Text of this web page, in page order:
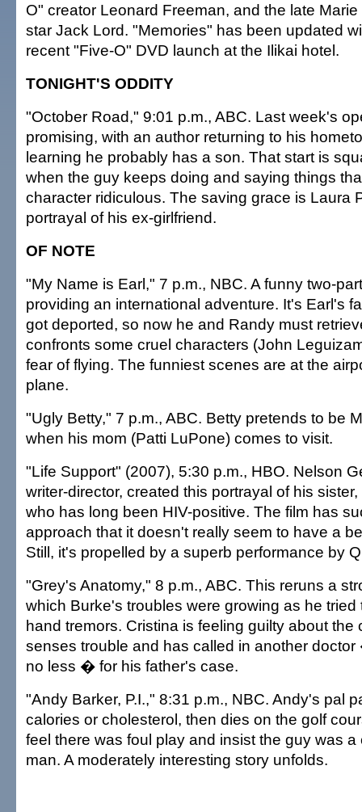
O" creator Leonard Freeman, and the late
star Jack Lord. "Memories" has been updated
recent "Five-O" DVD launch at the Ilikai hotel.
TONIGHT'S ODDITY
"October Road," 9:01 p.m., ABC. Last week's
promising, with an author returning to his
learning he probably has a son. That start is
when the guy keeps doing and saying things
character ridiculous. The saving grace is Laura
portrayal of his ex-girlfriend.
OF NOTE
"My Name is Earl," 7 p.m., NBC. A funny two-
providing an international adventure. It's Earl's
got deported, so now he and Randy must
confronts some cruel characters (John
fear of flying. The funniest scenes are at the
plane.
"Ugly Betty," 7 p.m., ABC. Betty pretends to be
when his mom (Patti LuPone) comes to visit.
"Life Support" (2007), 5:30 p.m., HBO. Nelson
writer-director, created this portrayal of his
who has long been HIV-positive. The film has
approach that it doesn't really seem to have a
Still, it's propelled by a superb performance by
"Grey's Anatomy," 8 p.m., ABC. This reruns a
which Burke's troubles were growing as he tried
hand tremors. Cristina is feeling guilty about the
senses trouble and has called in another
no less � for his father's case.
"Andy Barker, P.I.," 8:31 p.m., NBC. Andy's pal
calories or cholesterol, then dies on the golf
feel there was foul play and insist the guy was
man. A moderately interesting story unfolds.